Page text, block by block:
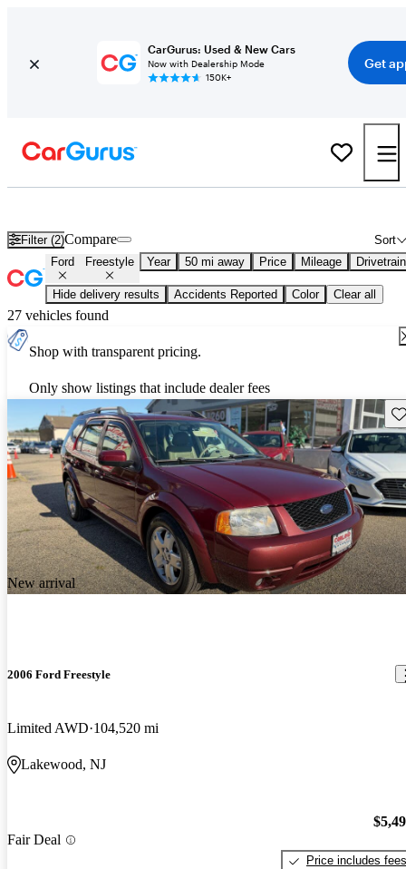
CarGurus: Used & New Cars
Now with Dealership Mode
150K+
Get
Filter (2) Sort
Compare
Ford Freestyle Year 50 mi away Price Mileage Drivetrain
Hide delivery results Accidents Reported Color Clear all
27 vehicles found
Shop with transparent pricing.
Only show listings that include dealer fees
New arrival
2006 Ford Freestyle
Limited AWD 104,520 mi
Lakewood, NJ
Fair Deal
Price includes fees